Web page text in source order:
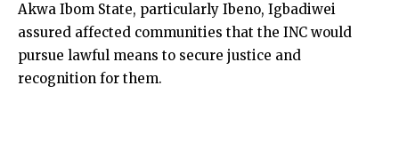
Akwa Ibom State, particularly Ibeno, Igbadiwei
assured affected communities that the INC would
pursue lawful means to secure justice and
recognition for them.